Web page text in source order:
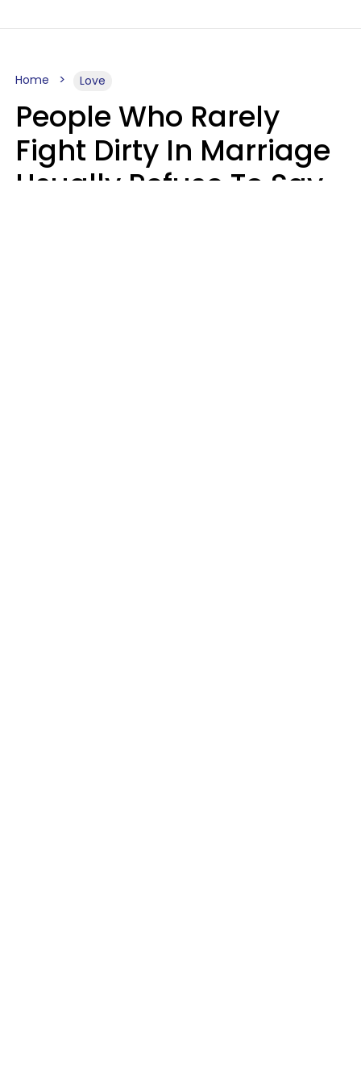
Home Love
People Who Rarely
Fight Dirty In Marriage
Usually Refuse To Say